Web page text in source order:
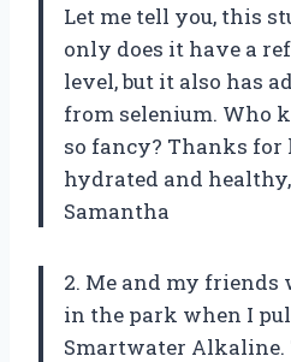
Let me tell you, this
only does it have a
level, but it also has
from selenium. Who
so fancy? Thanks for
hydrated and
Samantha
2. Me and my
in the park when I
Smartwater Alkaline.